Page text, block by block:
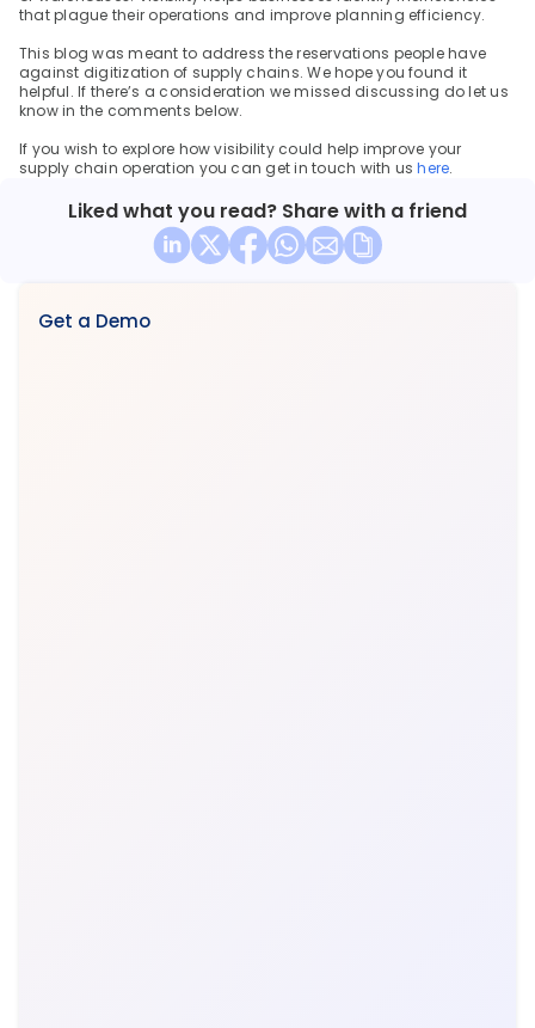
that plague their operations and improve planning efficiency.
This blog was meant to address the reservations people have
against digitization of supply chains. We hope you found it
helpful. If there’s a consideration we missed discussing do let us
know in the comments below.
If you wish to explore how visibility could help improve your
supply chain operation you can get in touch with us here.
Liked what you read? Share with a friend
Get a Demo